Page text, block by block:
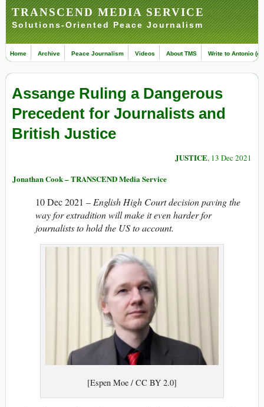
TRANSCEND MEDIA SERVICE
Solutions-Oriented Peace Journalism
Home Archive Peace Journalism Videos About TMS Write to Antonio
Assange Ruling a Dangerous
Precedent for Journalists and
British Justice
JUSTICE, 13 Dec 2021
Jonathan Cook – TRANSCEND Media Service
10 Dec 2021 –English High Court decision paving the
way for extradition will make it even harder for
journalists to hold the US to account.
[Espen Moe / CC BY 2.0]